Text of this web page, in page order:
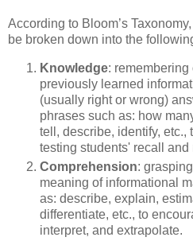
According to Bloom’s
be broken down into the
Knowledge:
previously learned
(usually right or wrong)
phrases such as: how
tell, describe, identify, etc.,
testing students' recall and
Comprehension:
meaning of informational
as: describe, explain,
differentiate, etc., to
interpret, and extrapolate.